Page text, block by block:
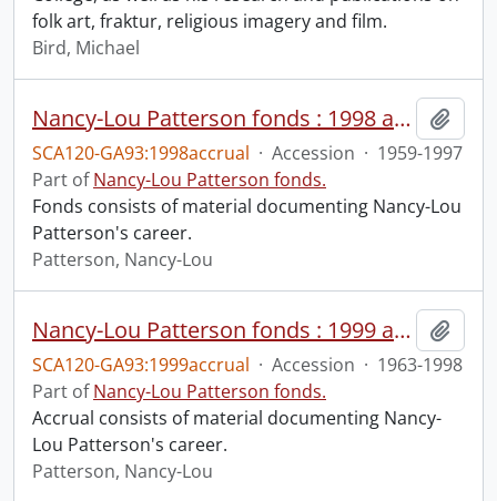
folk art, fraktur, religious imagery and film.
Bird, Michael
Nancy-Lou Patterson fonds : 1998 accrual
SCA120-GA93:1998accrual · Accession · 1959-1997
Part ofNancy-Lou Patterson fonds.
Fonds consists of material documenting Nancy-Lou
Patterson's career.
Patterson, Nancy-Lou
Nancy-Lou Patterson fonds : 1999 accrual
SCA120-GA93:1999accrual · Accession · 1963-1998
Part ofNancy-Lou Patterson fonds.
Accrual consists of material documenting Nancy-
Lou Patterson's career.
Patterson, Nancy-Lou